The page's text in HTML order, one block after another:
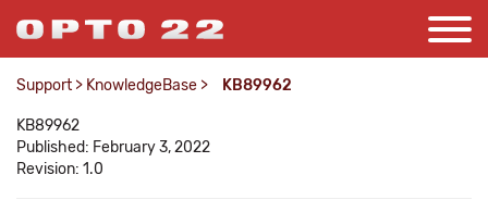
Support > KnowledgeBase > KB89962
KB89962
Published: February 3, 2022
Revision: 1.0